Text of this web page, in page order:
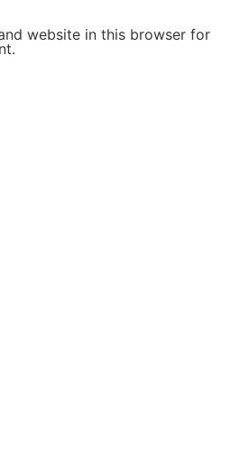
website in this browser for